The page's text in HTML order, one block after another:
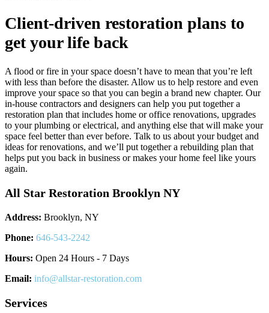
Client-driven restoration plans to
get your life back
A flood or fire in your space doesn’t have to mean that you’re left
with less than before the disaster. Allow us to help restore and even
improve your space so that you can begin a brand new chapter. Our
in-house contractors and designers can help you put together a
restoration plan that includes home or office renovations, upgrades
to your plumbing or electrical, and anything else that will make your
space feel better than ever before. Talk to us about your budget and
ideas for renovations, and we’ll put together a rebuilding plan that
helps put you back in business or makes your home feel like yours
again.
All Star Restoration Brooklyn NY
Address: Brooklyn, NY
Phone: 646-543-2242
Hours: Open 24 Hours - 7 Days
Email: info@allstar-restoration.com
Services